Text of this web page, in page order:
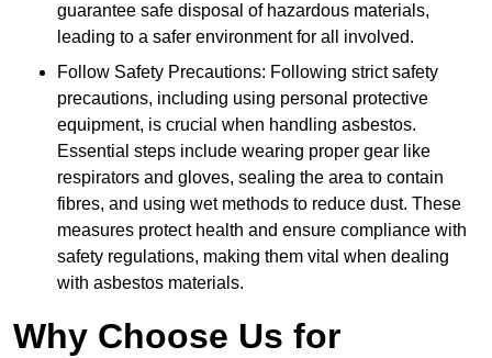
guarantee safe disposal of hazardous materials,
leading to a safer environment for all involved.
Follow Safety Precautions: Following strict safety
precautions, including using personal protective
equipment, is crucial when handling asbestos.
Essential steps include wearing proper gear like
respirators and gloves, sealing the area to contain
fibres, and using wet methods to reduce dust. These
measures protect health and ensure compliance with
safety regulations, making them vital when dealing
with asbestos materials.
Why Choose Us for